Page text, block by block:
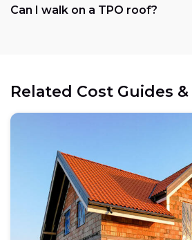
Can I walk on a TPO roof?
Related Cost Guides